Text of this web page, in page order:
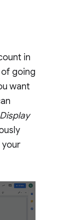
in
going
want
your